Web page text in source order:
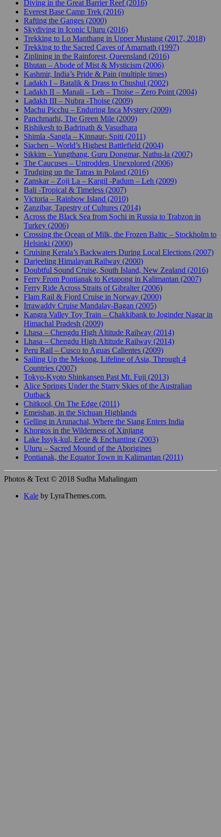
Diving in the Great Barrier Reef (2016)
Everest Base Camp Trek (2016)
Rafting the Ganges (2000)
Skydiving in Iconic Uluru (2016)
Trekking to Lo Manthang in Upper Mustang (2017, 2018)
Trekking to the Sacred Caves of Amarnath (1997)
Ziplining in the Rainforest, Queensland (2016)
Bhutan – Abode of Mist & Mysticism (2006)
Kashmir, India’s Pride & Pain (multiple times)
Ladakh I – Batalik & Drass to Chushul (2002)
Ladakh II – Manali – Leh – Thoise – Zero Point (2004)
Ladakh III – Nubra -Thoise (2009)
Machu Picchu – Enduring Inca Mystery (2009)
Panchmarhi, The Green Mile (2009)
Rishikesh to Badrinath & Vasudhara
Shimla -Sangla – Kinnaur- Spiti (2011)
Siachen – World’s Highest Battlefield (2004)
Sikkim – Yungthang, Guru Dongmar, Nathu-la (2007)
The Caucuses – Untrodden, Unexplored (2006)
Trudging up the Tatras in Poland (2016)
Zanskar – Zoji La – Kargil -Padum – Leh (2009)
Bali -Tropical & Timeless (2007)
Victoria – Rainbow Island (2010)
Zanzibar, Tapestry of Cultures (2014)
Across the Black Sea from Sochi in Russia to Trabzon in
Turkey (2006)
Crossing the Ocean of Milk, the Frozen Baltic – Stockholm to
Helsinki (2000)
Cruising Kerala’s Backwaters During Local Elections (2007)
Darjeeling Himalayan Railway (2000)
Doubtful Sound Cruise, South Island, New Zealand (2016)
Ferry From Pontianak to Ketapong in Kalimantan (2007)
Ferry Ride Across Straits of Gibralter (2006)
Flam Rail & Fjord Cruise in Norway (2000)
Irrawaddy Cruise Mandalay-Bagan (2005)
Kangra Valley Toy Train – Chakkibank to Joginder Nagar in
Himachal Pradesh (2009)
Lhasa – Chengdu High Altitude Railway (2014)
Lhasa – Chengdu High Altitude Railway (2014)
Peru Rail – Cusco to Aguas Calientes (2009)
Sailing Up the Mekong, Lifeline of Asia, Through 4
Countries (2007)
Tokyo-Kyoto Shinkansen Past Mt. Fuji (2013)
Alice Springs Under the Starry Skies of the Australian
Outback
Chitkool, On The Edge (2011)
Emeishan, in the Sichuan Highlands
Gelling in Arunachal, Where the Siang Enters India
Khorgos in the Wilderness of Xinjiang
Lake Issyk-kul, Eerie & Enchanting (2003)
Uluru – Sacred Mound of the Aborigines
Pontianak, the Equator Town in Kalimantan (2011)
Photos & Text © 2018 Sudha Mahalingam
Kale by LyraThemes.com.